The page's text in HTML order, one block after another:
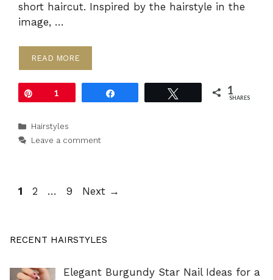
short haircut. Inspired by the hairstyle in the
image, …
READ MORE
1 1
SHARES
Categories
Hairstyles
Leave a comment
Page
1 Page
2 … Page
9 Next →
RECENT HAIRSTYLES
Elegant Burgundy Star Nail Ideas for a